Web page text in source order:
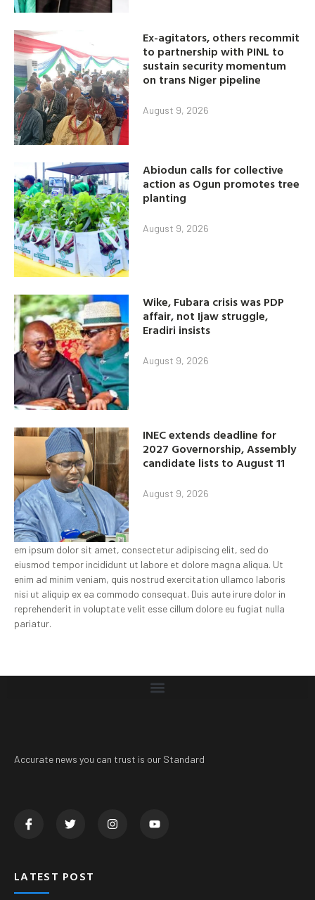
Ex-agitators, others recommit
to partnership with PINL to
sustain security momentum
on trans Niger pipeline
August 9, 2026
Abiodun calls for collective
action as Ogun promotes tree
planting
August 9, 2026
Wike, Fubara crisis was PDP
affair, not Ijaw struggle,
Eradiri insists
August 9, 2026
INEC extends deadline for
2027 Governorship, Assembly
candidate lists to August 11
August 9, 2026
em ipsum dolor sit amet, consectetur adipiscing elit, sed do
eiusmod tempor incididunt ut labore et dolore magna aliqua. Ut
enim ad minim veniam, quis nostrud exercitation ullamco laboris
nisi ut aliquip ex ea commodo consequat. Duis aute irure dolor in
reprehenderit in voluptate velit esse cillum dolore eu fugiat nulla
pariatur.
Accurate news you can trust is our Standard
LATEST POST